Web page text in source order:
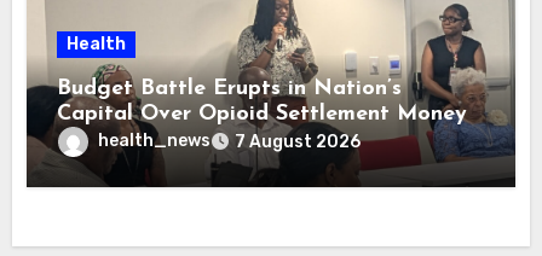
Health
Budget Battle Erupts in Nation’s
Capital Over Opioid Settlement Money
health_news 7 August 2026